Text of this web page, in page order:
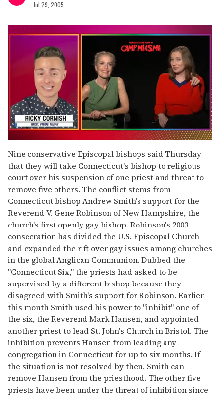
Jul 29, 2005
seconds
of
1
minute,
15
seconds
Nine conservative Episcopal bishops said Thursday
that they will take Connecticut's bishop to religious
court over his suspension of one priest and threat to
remove five others. The conflict stems from
Connecticut bishop Andrew Smith's support for the
Reverend V. Gene Robinson of New Hampshire, the
church's first openly gay bishop. Robinson's 2003
consecration has divided the U.S. Episcopal Church
and expanded the rift over gay issues among churches
in the global Anglican Communion. Dubbed the
"Connecticut Six," the priests had asked to be
supervised by a different bishop because they
disagreed with Smith's support for Robinson. Earlier
this month Smith used his power to "inhibit" one of
the six, the Reverend Mark Hansen, and appointed
another priest to lead St. John's Church in Bristol. The
inhibition prevents Hansen from leading any
congregation in Connecticut for up to six months. If
the situation is not resolved by then, Smith can
remove Hansen from the priesthood. The other five
priests have been under the threat of inhibition since